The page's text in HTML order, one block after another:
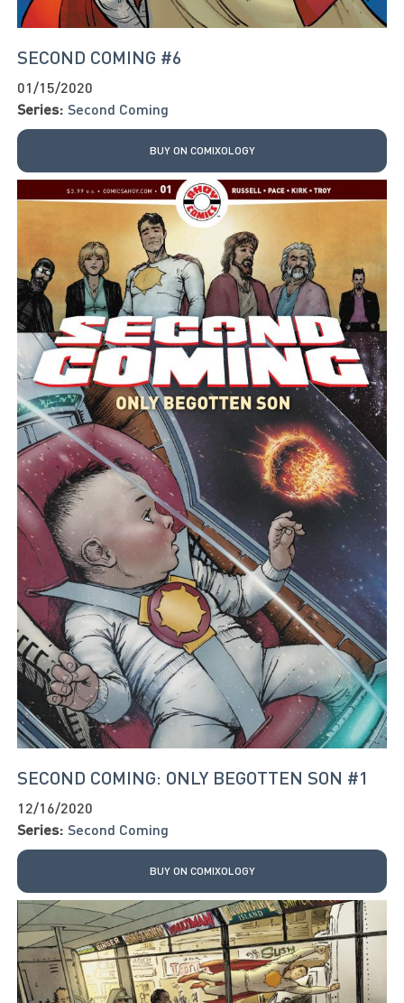
SECOND COMING #6
01/15/2020
Series: Second Coming
BUY ON COMIXOLOGY
SECOND COMING: ONLY BEGOTTEN SON #1
12/16/2020
Series: Second Coming
BUY ON COMIXOLOGY